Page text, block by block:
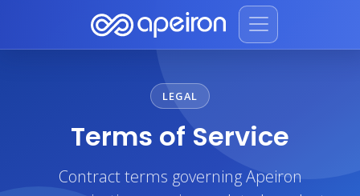
LEGAL
Terms of Service
Contract terms governing Apeiron